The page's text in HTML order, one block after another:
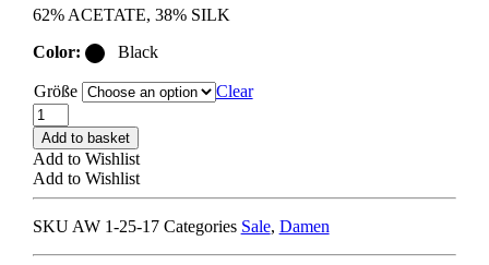
62% ACETATE, 38% SILK
Color:
Black
Größe
Clear
ACNE
STUDIOS
DRES001451
LAYERED
DRESS
quantity
Add to basket
Add to Wishlist
Add to Wishlist
SKU AW 1-25-17 Categories Sale, Damen